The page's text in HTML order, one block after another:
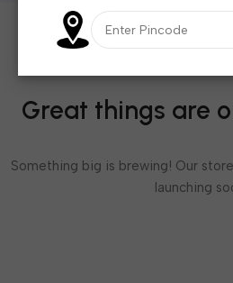
Great things are
Something big is brewing! Our
launching